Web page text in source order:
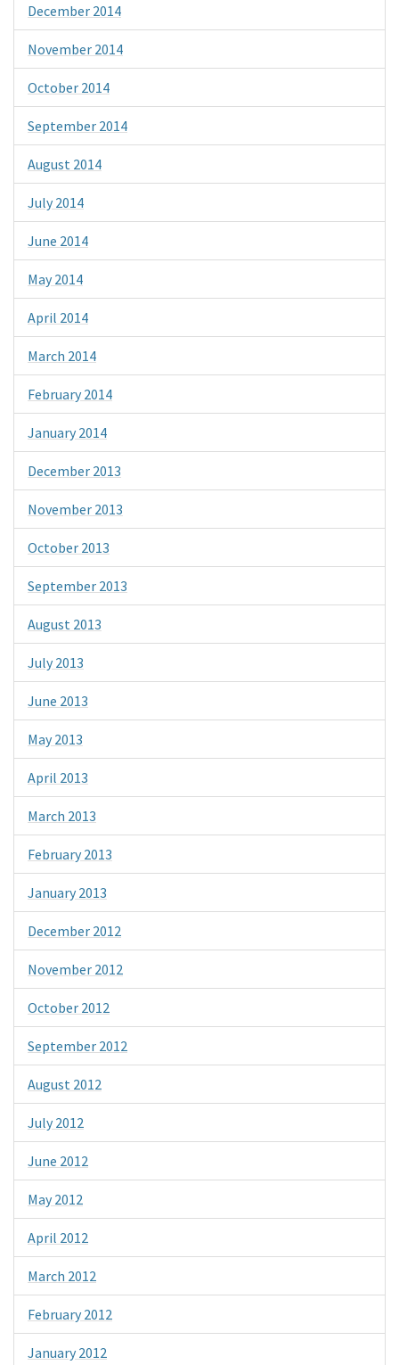
December 2014
November 2014
October 2014
September 2014
August 2014
July 2014
June 2014
May 2014
April 2014
March 2014
February 2014
January 2014
December 2013
November 2013
October 2013
September 2013
August 2013
July 2013
June 2013
May 2013
April 2013
March 2013
February 2013
January 2013
December 2012
November 2012
October 2012
September 2012
August 2012
July 2012
June 2012
May 2012
April 2012
March 2012
February 2012
January 2012